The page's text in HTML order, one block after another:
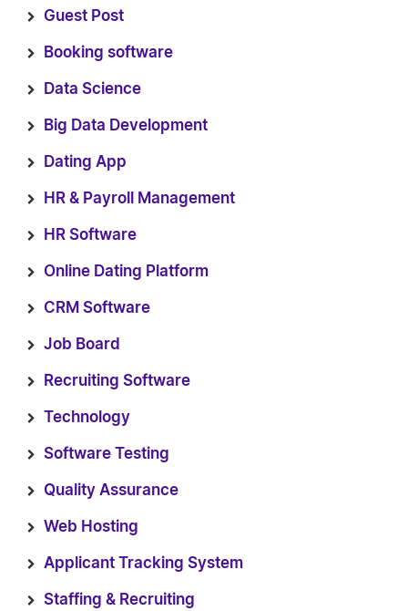
Guest Post
Booking software
Data Science
Big Data Development
Dating App
HR & Payroll Management
HR Software
Online Dating Platform
CRM Software
Job Board
Recruiting Software
Technology
Software Testing
Quality Assurance
Web Hosting
Applicant Tracking System
Staffing & Recruiting